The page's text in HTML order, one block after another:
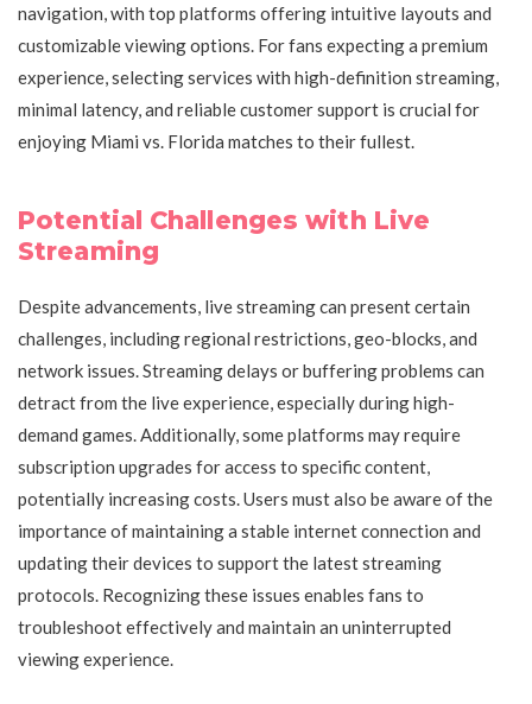
navigation, with top platforms offering intuitive layouts and
customizable viewing options. For fans expecting a premium
experience, selecting services with high-definition streaming,
minimal latency, and reliable customer support is crucial for
enjoying Miami vs. Florida matches to their fullest.
Potential Challenges with Live
Streaming
Despite advancements, live streaming can present certain
challenges, including regional restrictions, geo-blocks, and
network issues. Streaming delays or buffering problems can
detract from the live experience, especially during high-
demand games. Additionally, some platforms may require
subscription upgrades for access to specific content,
potentially increasing costs. Users must also be aware of the
importance of maintaining a stable internet connection and
updating their devices to support the latest streaming
protocols. Recognizing these issues enables fans to
troubleshoot effectively and maintain an uninterrupted
viewing experience.